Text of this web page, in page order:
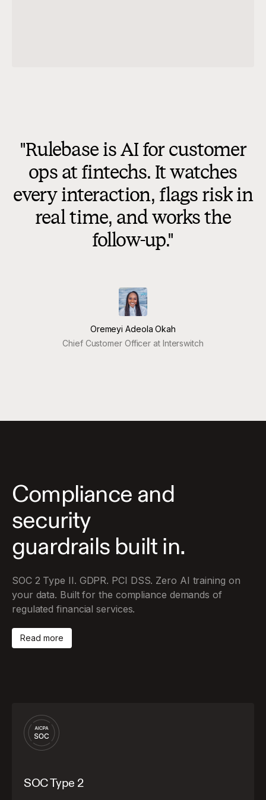
should send a first
and acknowledge the
troubleshooting.
"Rulebase is AI for customer
ops at fintechs. It watches
every interaction, flags risk in
real time, and works the
follow-up."
Oremeyi Adeola Okah
Chief Customer Officer at Interswitch
Compliance and
security
guardrails built in.
SOC 2 Type II. GDPR. PCI DSS. Zero AI training on
your data. Built for the compliance demands of
regulated financial services.
Read more
SOC Type 2